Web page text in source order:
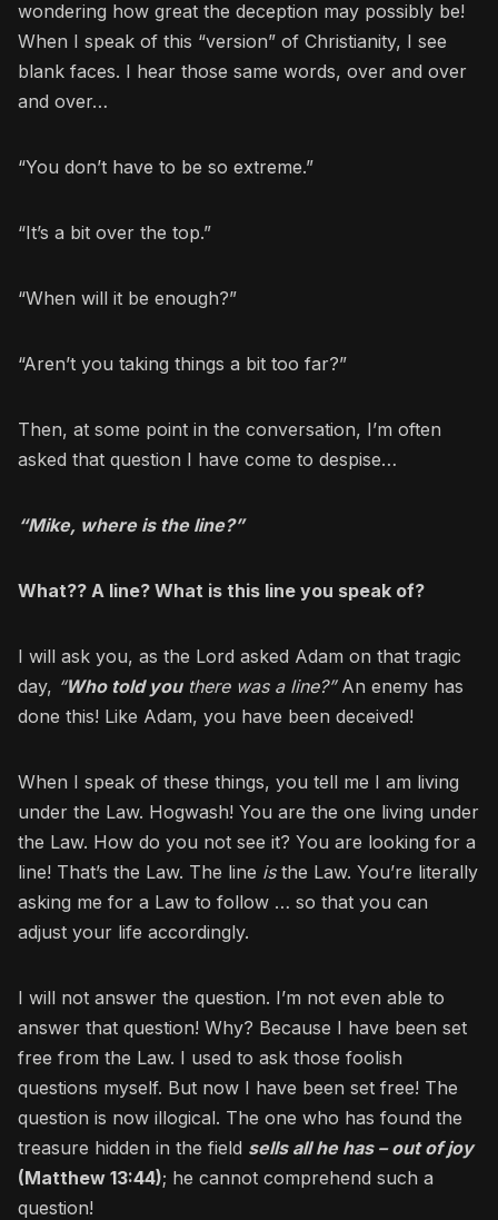
wondering how great the deception may possibly be!
When I speak of this “version” of Christianity, I see
blank faces. I hear those same words, over and over
and over…
“You don’t have to be so extreme.”
“It’s a bit over the top.”
“When will it be enough?”
“Aren’t you taking things a bit too far?”
Then, at some point in the conversation, I’m often
asked that question I have come to despise…
“Mike, where is the line?”
What?? A line? What is this line you speak of?
I will ask you, as the Lord asked Adam on that tragic
day, “Who told youthere was a line?”An enemy has
done this! Like Adam, you have been deceived!
When I speak of these things, you tell me I am living
under the Law. Hogwash! You are the one living under
the Law. How do you not see it? You are looking for a
line! That’s the Law. The line isthe Law. You’re literally
asking me for a Law to follow … so that you can
adjust your life accordingly.
I will not answer the question. I’m not even able to
answer that question! Why? Because I have been set
free from the Law. I used to ask those foolish
questions myself. But now I have been set free! The
question is now illogical. The one who has found the
treasure hidden in the field sells all he has – out of joy
(Matthew 13:44); he cannot comprehend such a
question!